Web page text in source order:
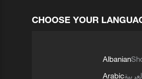
CHOOSE YOUR
Albanian
Arabic